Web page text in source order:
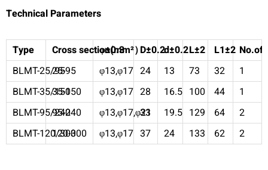
Technical Parameters
Type Cross section(mm²）
φ±0.3 D±0.2d±0.2L±2 L1±2 No.of
BLMT-25/9525-95 φ13,φ17 24 13 73 32
1
BLMT-35/150
35-150 φ13,φ17 28 16.5 100 44
1
BLMT-95/240
95-240 φ13,φ17,φ21
33 19.5 129 64
2
BLMT-120/300
120-300 φ13,φ17 37 24 133 62 2